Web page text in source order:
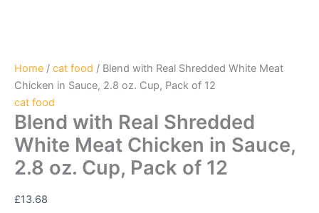
Home / cat food / Blend with Real Shredded White Meat
Chicken in Sauce, 2.8 oz. Cup, Pack of 12
cat food
Blend with Real Shredded
White Meat Chicken in Sauce,
2.8 oz. Cup, Pack of 12
£13.68